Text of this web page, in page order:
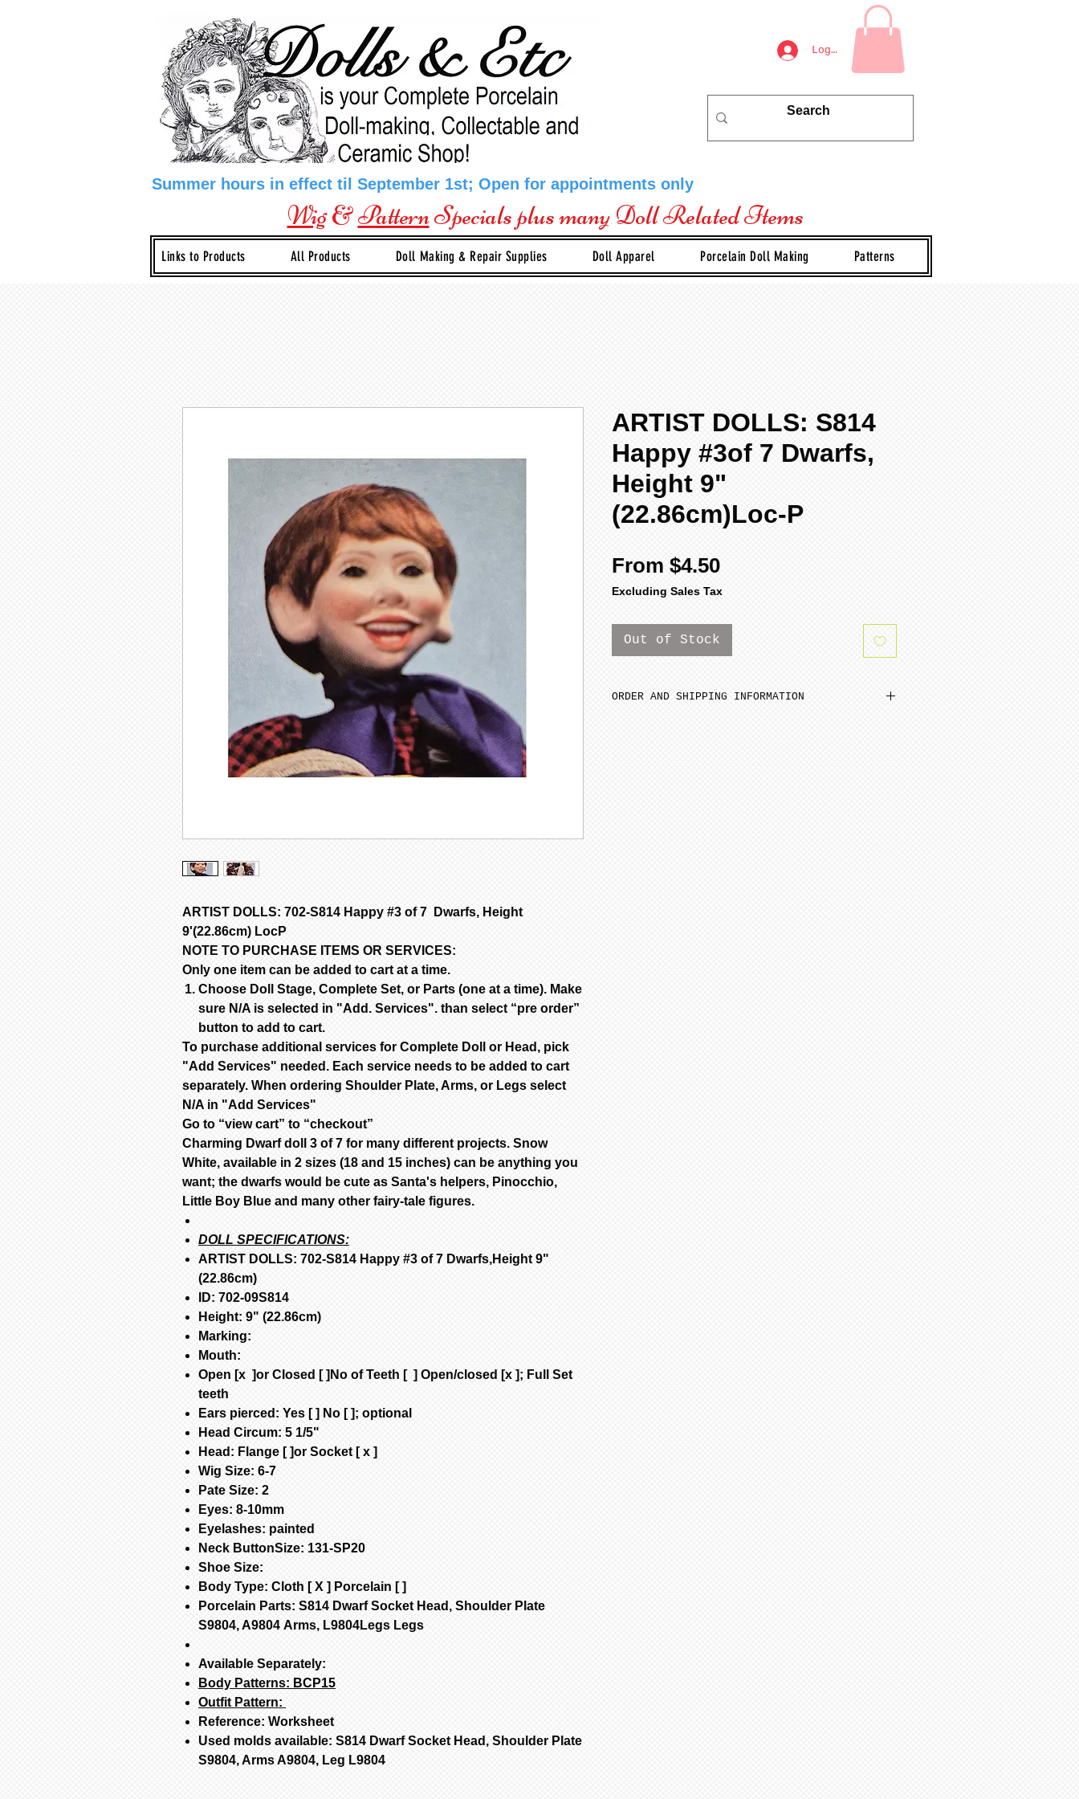
Log In
Summer hours in effect til September 1st; Open for appointments only
Wig&PatternSpecials plus many Doll Related Items
Links to Products All Products Doll Making & Repair Supplies Doll Apparel Porcelain Doll Making Patterns
ARTIST DOLLS: 702-S814 Happy #3 of 7 Dwarfs, Height
9'(22.86cm) LocP
NOTE TO PURCHASE ITEMS OR SERVICES:
Only one item can be added to cart at a time.
Choose Doll Stage, Complete Set, or Parts (one at a time). Make
sure N/A is selected in "Add. Services". than select “pre order”
button to add to cart.
To purchase additional services for Complete Doll or Head, pick
"Add Services" needed. Each service needs to be added to cart
separately. When ordering Shoulder Plate, Arms, or Legs select
N/A in "Add Services"
Go to “view cart” to “checkout”
Charming Dwarf doll 3 of 7 for many different projects. Snow
White, available in 2 sizes (18 and 15 inches) can be anything you
want; the dwarfs would be cute as Santa's helpers, Pinocchio,
Little Boy Blue and many other fairy-tale figures.
DOLL SPECIFICATIONS:
ARTIST DOLLS: 702-S814 Happy #3 of 7 Dwarfs,Height 9"
(22.86cm)
ID: 702-09S814
Height: 9" (22.86cm)
Marking:
Mouth:
Open [x ]or Closed [ ]No of Teeth [ ] Open/closed [x ]; Full Set
teeth
Ears pierced: Yes [ ] No [ ]; optional
Head Circum: 5 1/5"
Head: Flange [ ]or Socket [ x ]
Wig Size: 6-7
Pate Size: 2
Eyes: 8-10mm
Eyelashes: painted
Neck ButtonSize: 131-SP20
Shoe Size:
Body Type: Cloth [ X ] Porcelain [ ]
Porcelain Parts: S814 Dwarf Socket Head, Shoulder Plate
S9804, A9804 Arms, L9804Legs Legs
Available Separately:
Body Patterns: BCP15
Outfit Pattern:
Reference: Worksheet
Used molds available: S814 Dwarf Socket Head, Shoulder Plate
S9804, Arms A9804, Leg L9804
ARTIST DOLLS: S814
Happy #3of 7 Dwarfs,
Height 9"
(22.86cm)Loc-P
From $4.50Sale
Price
Excluding Sales Tax
Out of Stock
ORDER AND SHIPPING INFORMATION